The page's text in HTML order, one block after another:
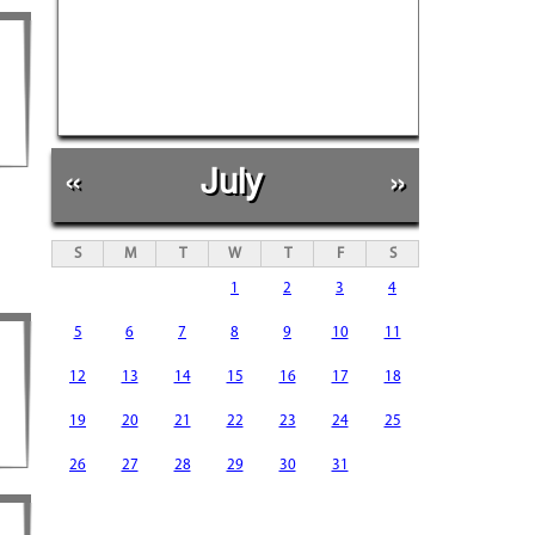
« July »
S M T W T F S
1 2 3 4
5 6 7 8 9 10 11
12 13 14 15 16 17 18
19 20 21 22 23 24 25
26 27 28 29 30 31